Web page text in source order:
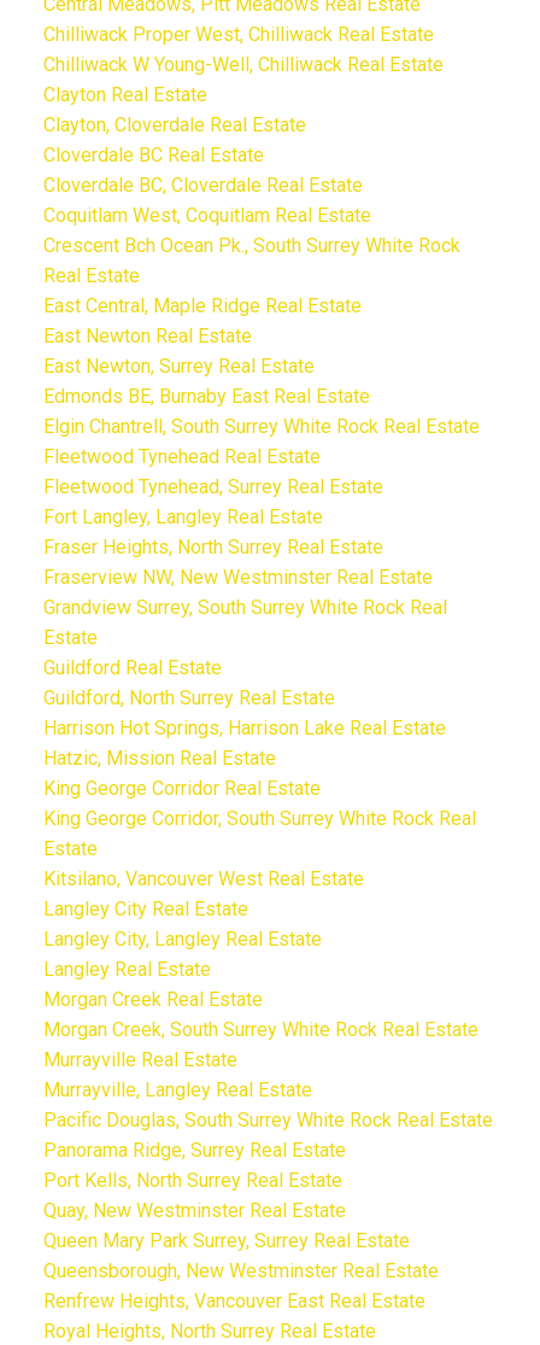
Chilliwack Proper West, Chilliwack Real Estate
Chilliwack W Young-Well, Chilliwack Real Estate
Clayton Real Estate
Clayton, Cloverdale Real Estate
Cloverdale BC Real Estate
Cloverdale BC, Cloverdale Real Estate
Coquitlam West, Coquitlam Real Estate
Crescent Bch Ocean Pk., South Surrey White Rock
Real Estate
East Central, Maple Ridge Real Estate
East Newton Real Estate
East Newton, Surrey Real Estate
Edmonds BE, Burnaby East Real Estate
Elgin Chantrell, South Surrey White Rock Real Estate
Fleetwood Tynehead Real Estate
Fleetwood Tynehead, Surrey Real Estate
Fort Langley, Langley Real Estate
Fraser Heights, North Surrey Real Estate
Fraserview NW, New Westminster Real Estate
Grandview Surrey, South Surrey White Rock Real
Estate
Guildford Real Estate
Guildford, North Surrey Real Estate
Harrison Hot Springs, Harrison Lake Real Estate
Hatzic, Mission Real Estate
King George Corridor Real Estate
King George Corridor, South Surrey White Rock Real
Estate
Kitsilano, Vancouver West Real Estate
Langley City Real Estate
Langley City, Langley Real Estate
Langley Real Estate
Morgan Creek Real Estate
Morgan Creek, South Surrey White Rock Real Estate
Murrayville Real Estate
Murrayville, Langley Real Estate
Pacific Douglas, South Surrey White Rock Real Estate
Panorama Ridge, Surrey Real Estate
Port Kells, North Surrey Real Estate
Quay, New Westminster Real Estate
Queen Mary Park Surrey, Surrey Real Estate
Queensborough, New Westminster Real Estate
Renfrew Heights, Vancouver East Real Estate
Royal Heights, North Surrey Real Estate